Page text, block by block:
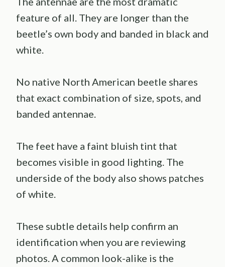
feature of all. They are longer than the
beetle’s own body and banded in black and
white.
No native North American beetle shares
that exact combination of size, spots, and
banded antennae.
The feet have a faint bluish tint that
becomes visible in good lighting. The
underside of the body also shows patches
of white.
These subtle details help confirm an
identification when you are reviewing
photos. A common look-alike is the